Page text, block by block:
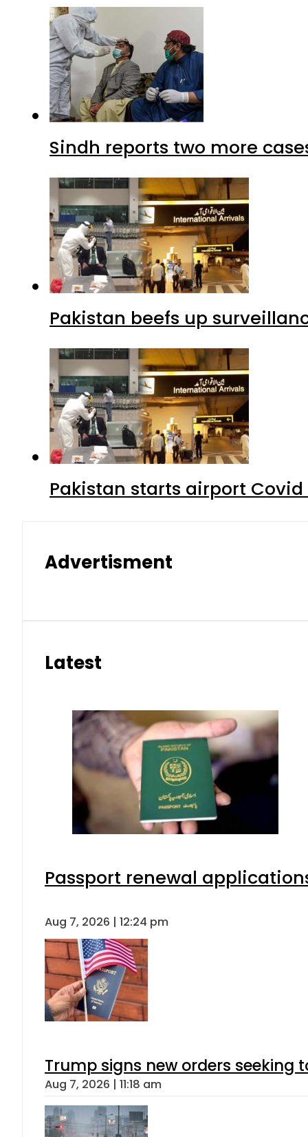
Sindh reports two more
Pakistan beefs up
Pakistan starts airport
Advertisment
Latest
Passport renewal
Aug 7, 2026 | 12:24 pm
Trump signs new orders seeking
Aug 7, 2026 | 11:18 am